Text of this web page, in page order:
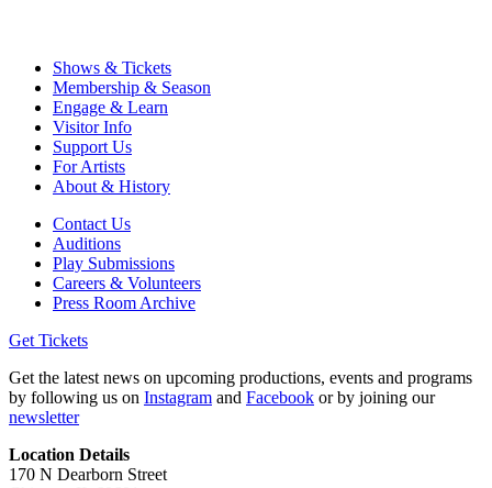
Shows & Tickets
Membership & Season
Engage & Learn
Visitor Info
Support Us
For Artists
About & History
Contact Us
Auditions
Play Submissions
Careers & Volunteers
Press Room Archive
Get Tickets
Get the latest news on upcoming productions, events and programs
by following us on Instagram and Facebook or by joining our
newsletter
Location Details
170 N Dearborn Street